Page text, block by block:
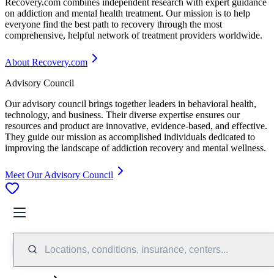
Recovery.com combines independent research with expert guidance
on addiction and mental health treatment. Our mission is to help
everyone find the best path to recovery through the most
comprehensive, helpful network of treatment providers worldwide.
About Recovery.com
Advisory Council
Our advisory council brings together leaders in behavioral health,
technology, and business. Their diverse expertise ensures our
resources and product are innovative, evidence-based, and effective.
They guide our mission as accomplished individuals dedicated to
improving the landscape of addiction recovery and mental wellness.
Meet Our Advisory Council
Locations, conditions, insurance, centers...